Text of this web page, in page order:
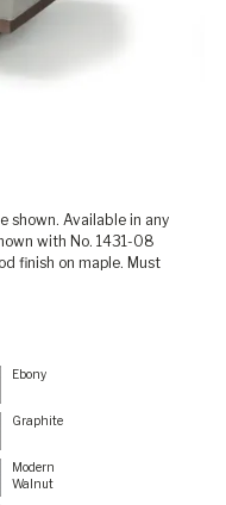
shown. Available in any
with No. 1431-08
finish on maple. Must
Ebony
Graphite
Modern
Walnut